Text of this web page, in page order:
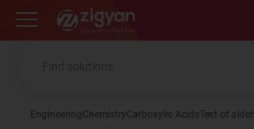
Zigyan
EngineeringChemistryCarboxylic AcidsTest of